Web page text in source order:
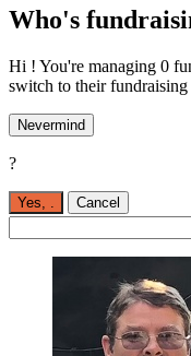
Who's
Hi ! You're managing 0
switch to their fundraising
Nevermind
?
Yes, Cancel